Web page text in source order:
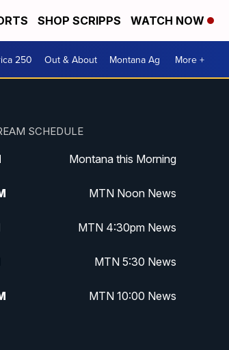
SHOP SCRIPPS WATCH NOW
250 Out & About Montana Ag More +
SCHEDULE
Montana this Morning
MTN Noon News
MTN 4:30pm News
MTN 5:30 News
MTN 10:00 News